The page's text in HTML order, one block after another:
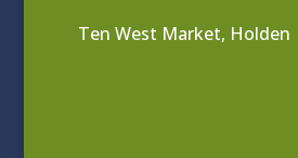
Ten West Market, Holden